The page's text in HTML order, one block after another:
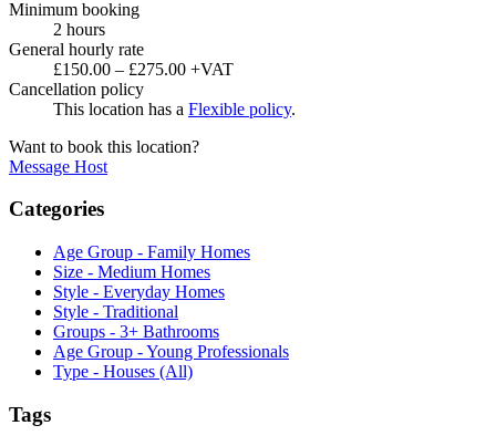
Minimum booking
2 hours
General hourly rate
£150.00 – £275.00 +VAT
Cancellation policy
This location has a Flexible policy.
Want to book this location?
Message Host
Categories
Age Group - Family Homes
Size - Medium Homes
Style - Everyday Homes
Style - Traditional
Groups - 3+ Bathrooms
Age Group - Young Professionals
Type - Houses (All)
Tags